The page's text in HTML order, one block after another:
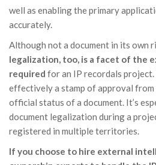
well as enabling the primary
accurately.
Although not a document in its own
legalization, too, is a facet of the
required for an IP recordals
effectively a stamp of approval
official status of a document. It’s
document legalization during a
registered in multiple territories.
If you choose to hire external